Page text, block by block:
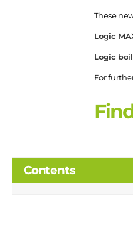
These
Logic
Logic
For
Contents